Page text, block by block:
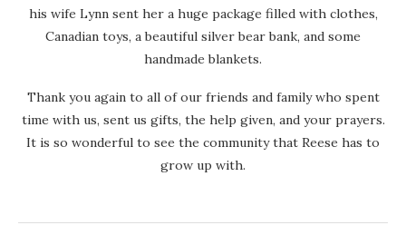
his wife Lynn sent her a huge package filled with clothes,
Canadian toys, a beautiful silver bear bank, and some
handmade blankets.
Thank you again to all of our friends and family who spent
time with us, sent us gifts, the help given, and your prayers.
It is so wonderful to see the community that Reese has to
grow up with.